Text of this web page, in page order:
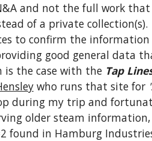
and not the full work
of a private collection(s).
to confirm the
good general data
is the case with the Tap
who runs that site for
during my trip and
older steam
found in Hamburg